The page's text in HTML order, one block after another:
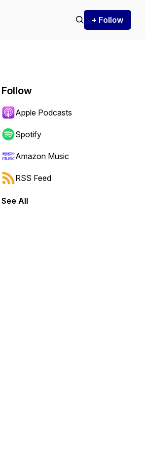
+ Follow
forward or backward.
Follow
Apple Podcasts
Spotify
Amazon Music
RSS Feed
See All